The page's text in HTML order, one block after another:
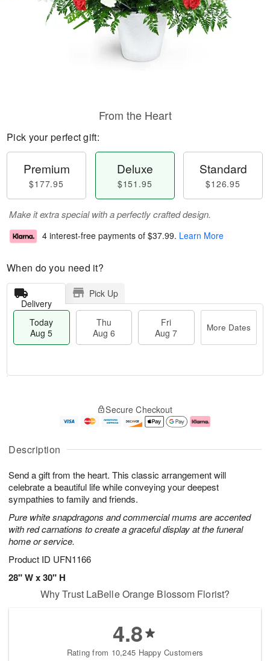
Description
Send a gift from the heart. This classic arrangement will
celebrate a beautiful life while conveying your deepest
sympathies to family and friends.
Pure white snapdragons and commercial mums are accented
with red carnations to create a graceful display at the funeral
home or service.
Product ID UFN1166
28" W x 30" H
From the Heart
Pick your perfect gift:
Premium
$177.95
Deluxe
$151.95
Standard
$126.95
Make it extra special with a perfectly crafted design.
4 interest-free payments of $37.99. Learn More
When do you need it?
Delivery
Pick Up
Today
Aug 5
Thu
Aug 6
Fri
Aug 7
More Dates
A
u
5
g
g
e
s
Secure Checkout
Why Trust LaBelle Orange Blossom Florist?
4.8
Rating from 10,245 Happy Customers